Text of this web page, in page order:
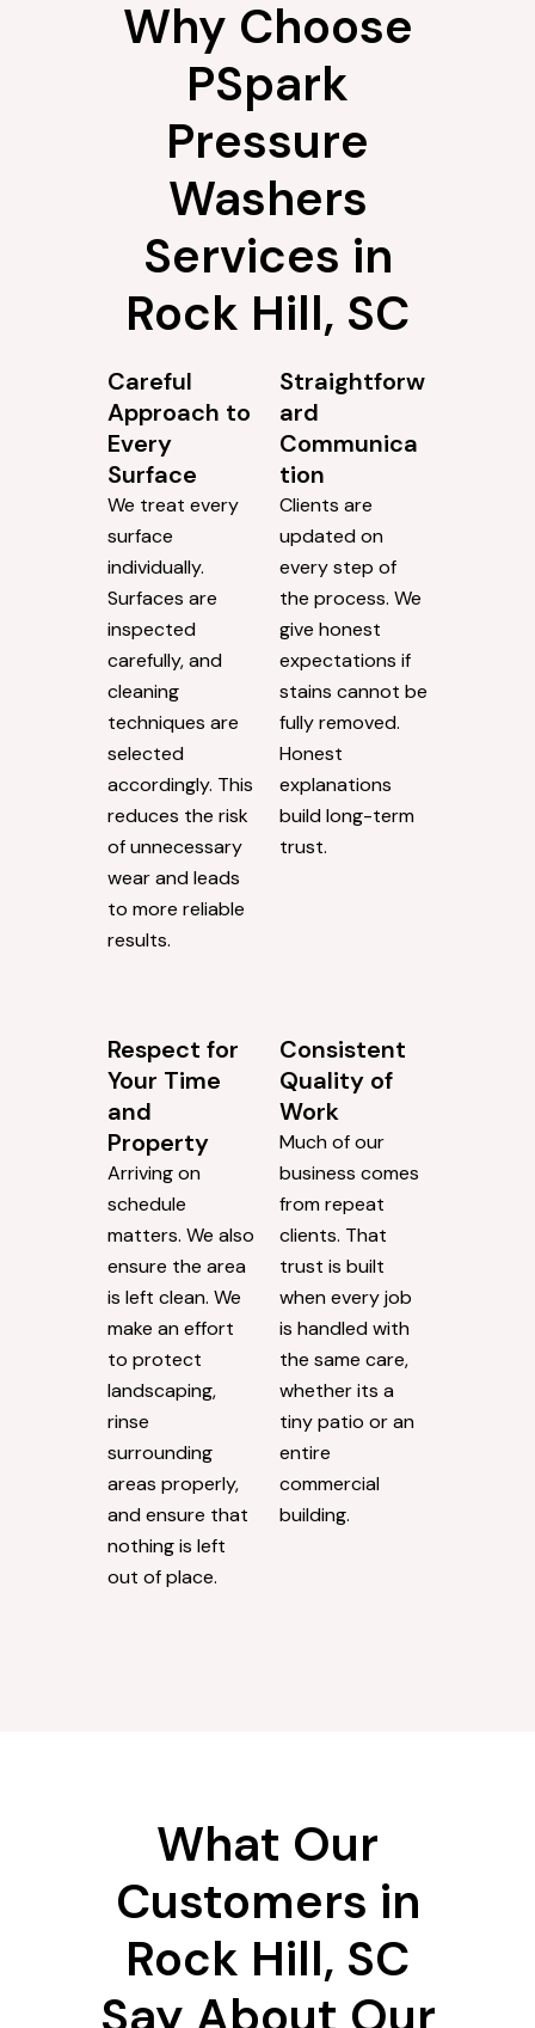
Why Choose
PSpark
Pressure
Washers
Services in
Rock Hill, SC
Careful
Approach to
Every
Surface
We treat every
surface
individually.
Surfaces are
inspected
carefully, and
cleaning
techniques are
selected
accordingly. This
reduces the risk
of unnecessary
wear and leads
to more reliable
results.
Straightforw
ard
Communica
tion
Clients are
updated on
every step of
the process. We
give honest
expectations if
stains cannot be
fully removed.
Honest
explanations
build long-term
trust.
Respect for
Your Time
and
Property
Arriving on
schedule
matters. We also
ensure the area
is left clean. We
make an effort
to protect
landscaping,
rinse
surrounding
areas properly,
and ensure that
nothing is left
out of place.
Consistent
Quality of
Work
Much of our
business comes
from repeat
clients. That
trust is built
when every job
is handled with
the same care,
whether its a
tiny patio or an
entire
commercial
building.
What Our
Customers in
Rock Hill, SC